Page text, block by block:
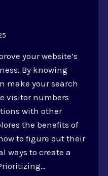
your website’s
By knowing
make your search
visitor numbers
with other
the benefits of
to figure out their
ways to create a